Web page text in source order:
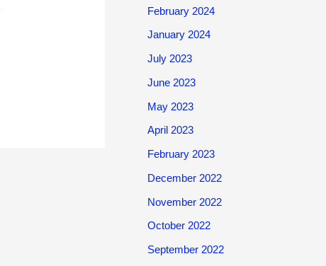
February 2024
January 2024
July 2023
June 2023
May 2023
April 2023
February 2023
December 2022
November 2022
October 2022
September 2022